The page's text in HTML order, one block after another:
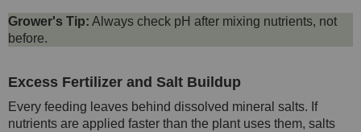
Grower's Tip: Always check pH after mixing nutrients, not
before.
Excess Fertilizer and Salt Buildup
Every feeding leaves behind dissolved mineral salts. If
nutrients are applied faster than the plant uses them, salts